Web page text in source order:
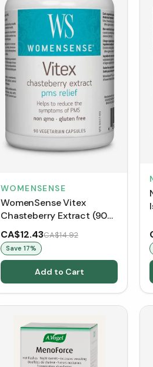
WOMENSENSE
WomenSense Vitex
Chasteberry Extract (90
VCaps)
CA$12.43CA$14.92
Save 17%
Add to Cart